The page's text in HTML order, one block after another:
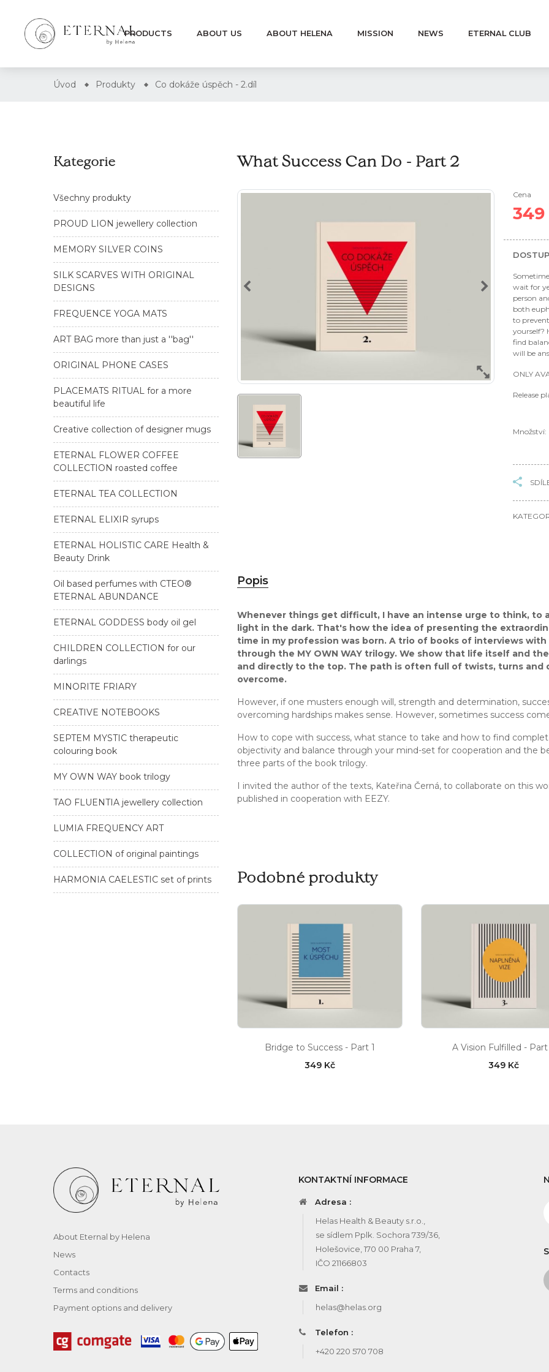
PRODUCTS ABOUT US ABOUT HELENA MISSION NEWS ETERNAL CLUB
Úvod Produkty Co dokáže úspěch - 2.díl
Kategorie
Všechny produkty
PROUD LION jewellery collection
MEMORY SILVER COINS
SILK SCARVES WITH ORIGINAL
DESIGNS
FREQUENCE YOGA MATS
ART BAG more than just a ''bag''
ORIGINAL PHONE CASES
PLACEMATS RITUAL for a more
beautiful life
Creative collection of designer mugs
ETERNAL FLOWER COFFEE
COLLECTION roasted coffee
ETERNAL TEA COLLECTION
ETERNAL ELIXIR syrups
ETERNAL HOLISTIC CARE Health &
Beauty Drink
Oil based perfumes with CTEO®
ETERNAL ABUNDANCE
ETERNAL GODDESS body oil gel
CHILDREN COLLECTION for our
darlings
MINORITE FRIARY
CREATIVE NOTEBOOKS
SEPTEM MYSTIC therapeutic
colouring book
MY OWN WAY book trilogy
TAO FLUENTIA jewellery collection
LUMIA FREQUENCY ART
COLLECTION of original paintings
HARMONIA CAELESTIC set of prints
What Success Can Do - Part 2
Cena
349
wait for
person
both
to
yourself?
find
will be
ONLY
Release
Množství:
Popis
Whenever things get difficult, I have an intense urge to think, to
light in the dark. That's how the idea of presenting the
time in my profession was born. A trio of books of interviews
through the MY OWN WAY trilogy. We show that life itself and
and directly to the top. The path is often full of twists, turns
overcome.
However, if one musters enough will, strength and determination,
overcoming hardships makes sense. However, sometimes success
How to cope with success, what stance to take and how to find
objectivity and balance through your mind-set for cooperation and the
three parts of the book trilogy.
I invited the author of the texts, Kateřina Černá, to collaborate on this
published in cooperation with EEZY.
Podobné produkty
Bridge to Success - Part 1
349 Kč
A Vision Fulfilled -
349 Kč
About Eternal by Helena
News
Contacts
Terms and conditions
Payment options and delivery
KONTAKTNÍ INFORMACE
Adresa :
Helas Health & Beauty s.r.o.,
se sídlem Pplk. Sochora 739/36,
Holešovice, 170 00 Praha 7,
IČO 21166803
Email :
helas@helas.org
Telefon :
+420 220 570 708